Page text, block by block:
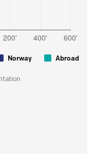
Norway Abroad